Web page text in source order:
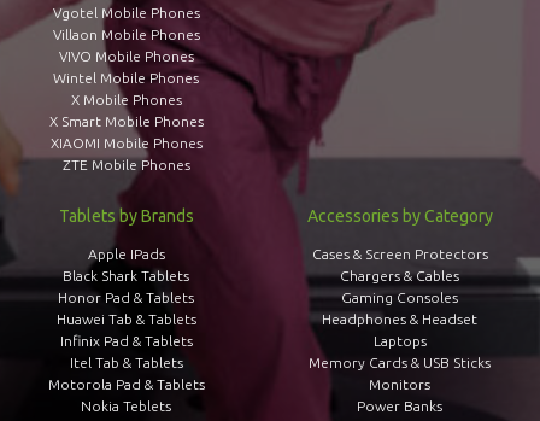
Vgotel Mobile Phones
Villaon Mobile Phones
VIVO Mobile Phones
Wintel Mobile Phones
X Mobile Phones
X Smart Mobile Phones
XIAOMI Mobile Phones
ZTE Mobile Phones
Tablets by Brands
Apple IPads
Black Shark Tablets
Honor Pad & Tablets
Huawei Tab & Tablets
Infinix Pad & Tablets
Itel Tab & Tablets
Motorola Pad & Tablets
Nokia Teblets
Accessories by Category
Cases & Screen Protectors
Chargers & Cables
Gaming Consoles
Headphones & Headset
Laptops
Memory Cards & USB Sticks
Monitors
Power Banks